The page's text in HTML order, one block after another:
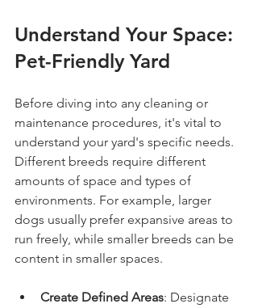
Understand Your Space:
Pet-Friendly Yard
Before diving into any cleaning or
maintenance procedures, it's vital to
understand your yard's specific needs.
Different breeds require different
amounts of space and types of
environments. For example, larger
dogs usually prefer expansive areas to
run freely, while smaller breeds can be
content in smaller spaces.
Create Defined Areas: Designate